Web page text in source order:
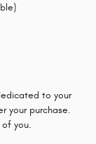
to your
your purchase.
you.